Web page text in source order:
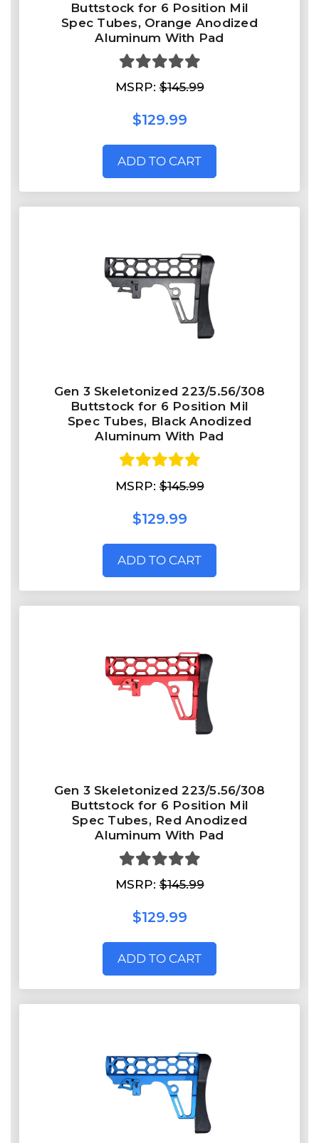
Buttstock for 6 Position Mil
Spec Tubes, Orange Anodized
Aluminum With Pad
MSRP:$145.99
$129.99
ADD TO CART
Gen 3 Skeletonized 223/5.56/308
Buttstock for 6 Position Mil
Spec Tubes, Black Anodized
Aluminum With Pad
MSRP:$145.99
$129.99
ADD TO CART
Gen 3 Skeletonized 223/5.56/308
Buttstock for 6 Position Mil
Spec Tubes, Red Anodized
Aluminum With Pad
MSRP:$145.99
$129.99
ADD TO CART